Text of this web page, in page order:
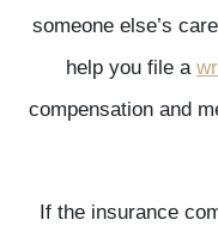
someone else’s
help you file a
compensation and
If the insurance